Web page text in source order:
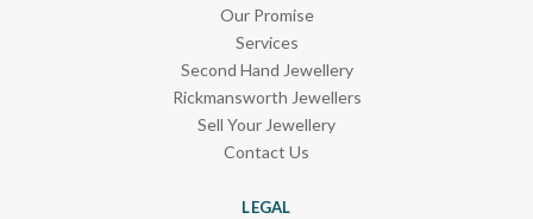
Our Promise
Services
Second Hand Jewellery
Rickmansworth Jewellers
Sell Your Jewellery
Contact Us
LEGAL